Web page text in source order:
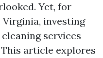
Yet, for
investing
services
This article explores